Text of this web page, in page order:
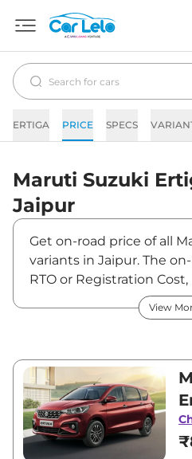
ERTIGA PRICE SPECS
Maruti Suzuki
Jaipur
Get on-road price of all
variants in Jaipur. The
RTO or Registration
Accessories Cost like
Maruti Suzuki Ertiga on-
of Ertiga is between
Visit your nearest Maruti
showroom in Jaipur for
Also, find latest news
Ertiga On road
View